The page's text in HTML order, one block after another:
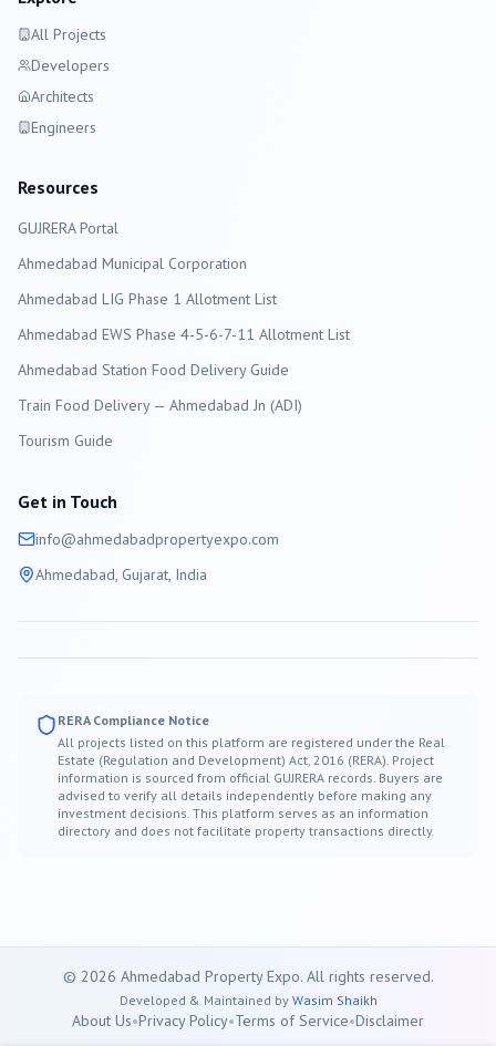
All Projects
Developers
Architects
Engineers
Resources
GUJRERA Portal
Ahmedabad Municipal Corporation
Ahmedabad LIG Phase 1 Allotment List
Ahmedabad EWS Phase 4-5-6-7-11 Allotment List
Ahmedabad Station Food Delivery Guide
Train Food Delivery — Ahmedabad Jn (ADI)
Tourism Guide
Get in Touch
info@ahmedabadpropertyexpo.com
Ahmedabad, Gujarat, India
RERA Compliance Notice
All projects listed on this platform are registered under the Real
Estate (Regulation and Development) Act, 2016 (RERA). Project
information is sourced from official GUJRERA records. Buyers are
advised to verify all details independently before making any
investment decisions. This platform serves as an information
directory and does not facilitate property transactions directly.
© 2026 Ahmedabad Property Expo. All rights reserved.
Developed & Maintained by Wasim Shaikh
About Us•Privacy Policy•Terms of Service•Disclaimer